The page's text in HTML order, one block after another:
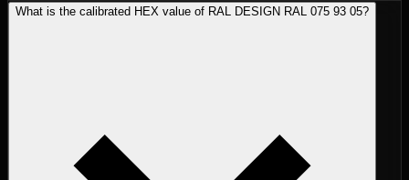
What is the calibrated HEX value of RAL DESIGN RAL 075 93 05?